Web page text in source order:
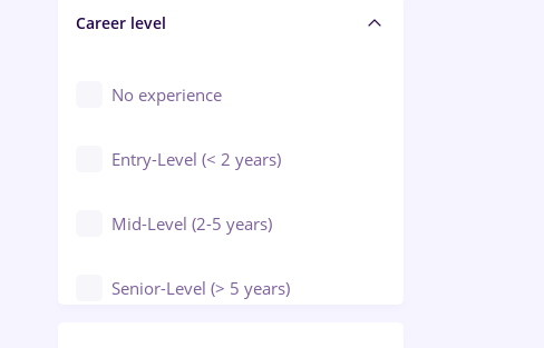
Engineering
Career level
No experience
Entry-Level (< 2 years)
Mid-Level (2-5 years)
Senior-Level (> 5 years)